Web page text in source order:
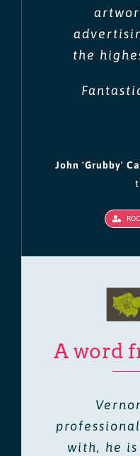
the
John 'Grubby'
A word
with, he